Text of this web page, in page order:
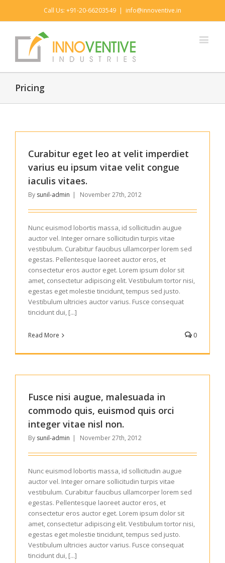
Call Us: +91-20-66203549 | info@innoventive.in
Pricing
Curabitur eget leo at velit imperdiet
varius eu ipsum vitae velit congue
iaculis vitaes.
By sunil-admin | November 27th, 2012
Nunc euismod lobortis massa, id sollicitudin augue
auctor vel. Integer ornare sollicitudin turpis vitae
vestibulum. Curabitur faucibus ullamcorper lorem sed
egestas. Pellentesque laoreet auctor eros, et
consectetur eros auctor eget. Lorem ipsum dolor sit
amet, consectetur adipiscing elit. Vestibulum tortor nisi,
egestas eget molestie tincidunt, tempus sed justo.
Vestibulum ultricies auctor varius. Fusce consequat
tincidunt dui, [...]
Read More 0
Fusce nisi augue, malesuada in
commodo quis, euismod quis orci
integer vitae nisl non.
By sunil-admin | November 27th, 2012
Nunc euismod lobortis massa, id sollicitudin augue
auctor vel. Integer ornare sollicitudin turpis vitae
vestibulum. Curabitur faucibus ullamcorper lorem sed
egestas. Pellentesque laoreet auctor eros, et
consectetur eros auctor eget. Lorem ipsum dolor sit
amet, consectetur adipiscing elit. Vestibulum tortor nisi,
egestas eget molestie tincidunt, tempus sed justo.
Vestibulum ultricies auctor varius. Fusce consequat
tincidunt dui, [...]